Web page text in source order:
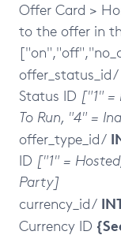
Offer Card >
to the offer in
offer_status_id /
Status ID ["1" =
To Run, "4" =
offer_type_id /
ID ["1" =
Party]
currency_id /
Currency ID